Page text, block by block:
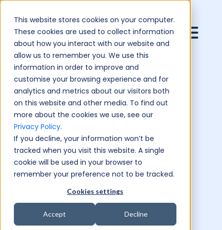
This website stores cookies on your computer.
These cookies are used to collect information
about how you interact with our website and
allow us to remember you. We use this
information in order to improve and
customise your browsing experience and for
analytics and metrics about our visitors both
on this website and other media. To find out
more about the cookies we use, see our
Privacy Policy.
If you decline, your information won’t be
tracked when you visit this website. A single
cookie will be used in your browser to
remember your preference not to be tracked.
Cookies settings
Accept Decline
PR versus
conspiracy